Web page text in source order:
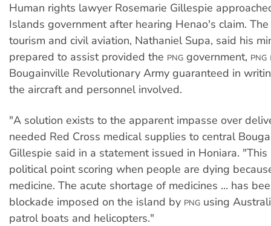
Human rights lawyer Rosemarie Gillespie
Islands government after hearing Henao's claim.
tourism and civil aviation, Nathaniel Supa, said his
prepared to assist provided the PNG government, PNG
Bougainville Revolutionary Army guaranteed in
the aircraft and personnel involved.
"A solution exists to the apparent impasse over
needed Red Cross medical supplies to central
Gillespie said in a statement issued in Honiara.
political point scoring when people are dying
medicine. The acute shortage of medicines ... has
blockade imposed on the island by PNG using
patrol boats and helicopters."